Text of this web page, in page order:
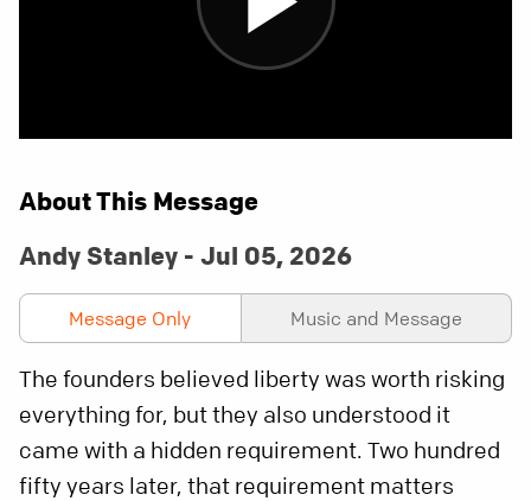
About This Message
Andy Stanley - Jul 05, 2026
Message Only Music and Message
The founders believed liberty was worth risking
everything for, but they also understood it
came with a hidden requirement. Two hundred
fifty years later, that requirement matters